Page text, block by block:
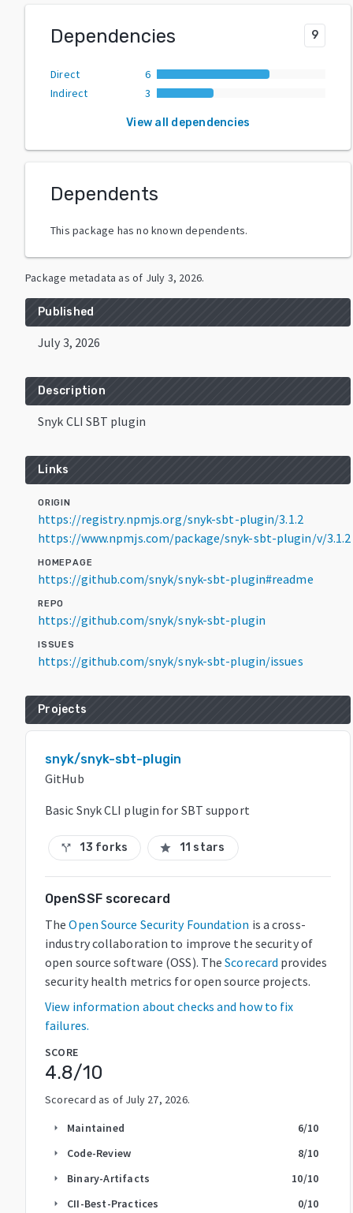
Dependencies 9
Direct
6
Indirect
3
View all dependencies
Dependents
This package has no known dependents.
Package metadata as of July 3, 2026.
Published
July 3, 2026
Description
Snyk CLI SBT plugin
Links
ORIGIN
https://registry.npmjs.org/snyk-sbt-plugin/3.1.2
https://www.npmjs.com/package/snyk-sbt-plugin/v/3.1.2
HOMEPAGE
https://github.com/snyk/snyk-sbt-plugin#readme
REPO
https://github.com/snyk/snyk-sbt-plugin
ISSUES
https://github.com/snyk/snyk-sbt-plugin/issues
Projects
snyk/snyk-sbt-plugin
GitHub
Basic Snyk CLI plugin for SBT support
call_split 13 forks star 11 stars
OpenSSF scorecard
The Open Source Security Foundation is a cross-
industry collaboration to improve the security of
open source software (OSS). The Scorecard provides
security health metrics for open source projects.
View information about checks and how to fix
failures.
SCORE
4.8/10
Scorecard as of July 27, 2026.
arrow_right Maintained 6/10
arrow_right Code-Review 8/10
arrow_right Binary-Artifacts 10/10
arrow_right CII-Best-Practices 0/10